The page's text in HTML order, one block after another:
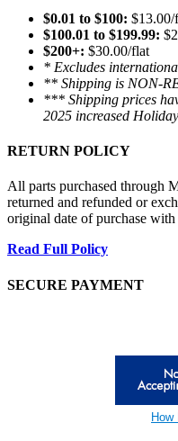
$0.01 to $100: $13.00/
$100.01 to $199.99:
$200+: $30.00/flat
* Excludes
** Shipping is NON-
*** Shipping prices
2025 increased
RETURN POLICY
All parts purchased through
returned and refunded or
original date of purchase
Read Full Policy
SECURE PAYMENT